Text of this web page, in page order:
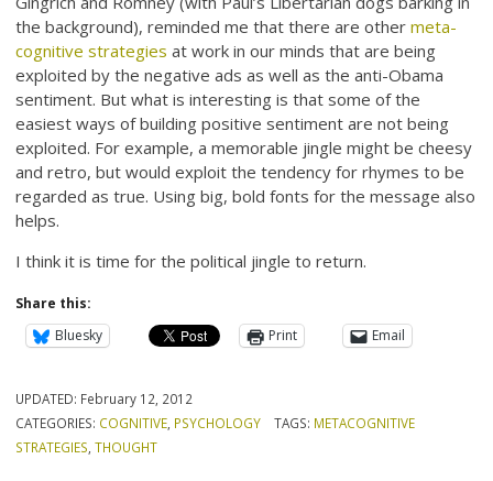
the background), reminded me that there are othermeta-
cognitive strategies at work in our minds that are being
exploited by the negative ads as well as the anti-Obama
sentiment. But what is interesting is that some of the
easiest ways of building positive sentiment are not being
exploited. For example, a memorable jingle might be cheesy
and retro, but would exploit the tendency for rhymes to be
regarded as true. Using big, bold fonts for the message also
helps.
I think it is time for the political jingle to return.
Share this:
Bluesky
Print Email
UPDATED: February 12, 2012
CATEGORIES: COGNITIVE PSYCHOLOGY TAGS: METACOGNITIVE
STRATEGIES ,THOUGHT